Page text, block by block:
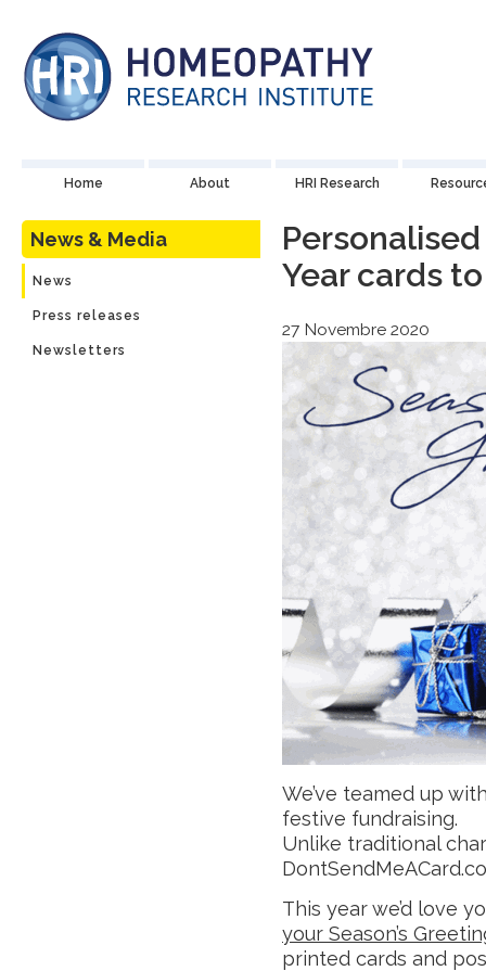
Home About HRI Research
News & Media
News
Press releases
Newsletters
Year cards
27 Novembre 2020
We’ve teamed up
festive fundraising.
Unlike traditional
This year we’d love
your Season’s
printed cards and